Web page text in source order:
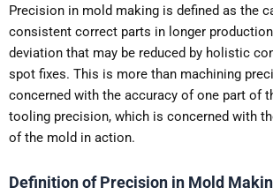
Precision in mold making is defined as the
consistent correct parts in longer
deviation that may be reduced by holistic
spot fixes. This is more than machining
concerned with the accuracy of one part of
tooling precision, which is concerned with
of the mold in action.
Definition of Precision in Mold